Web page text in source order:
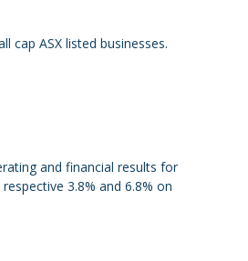
cap ASX listed businesses.
and financial results for
3.8% and 6.8% on